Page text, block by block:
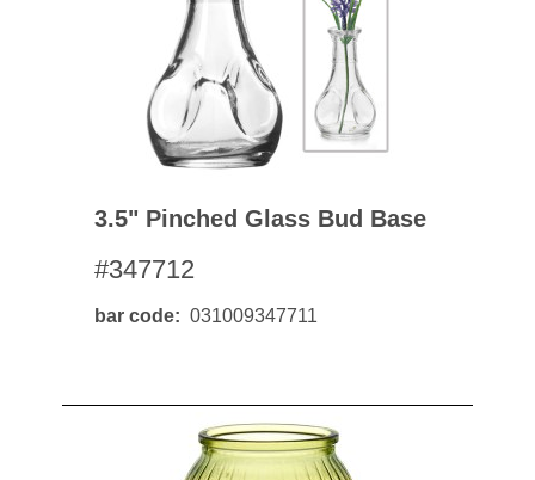
3.5" Pinched Glass Bud Base
#347712
bar code 031009347711